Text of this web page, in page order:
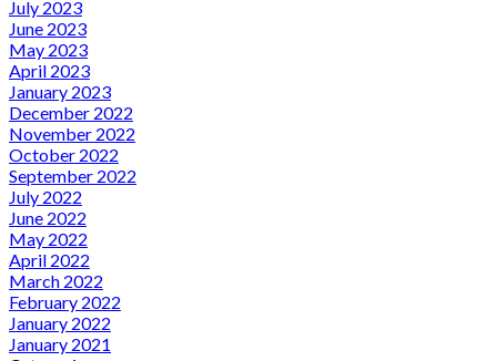
July 2023
June 2023
May 2023
April 2023
January 2023
December 2022
November 2022
October 2022
September 2022
July 2022
June 2022
May 2022
April 2022
March 2022
February 2022
January 2022
January 2021